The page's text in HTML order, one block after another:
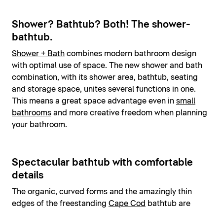
Shower? Bathtub? Both! The shower-
bathtub.
Shower + Bath combines modern bathroom design
with optimal use of space. The new shower and bath
combination, with its shower area, bathtub, seating
and storage space, unites several functions in one.
This means a great space advantage even in small
bathrooms and more creative freedom when planning
your bathroom.
Spectacular bathtub with comfortable
details
The organic, curved forms and the amazingly thin
edges of the freestanding Cape Cod bathtub are